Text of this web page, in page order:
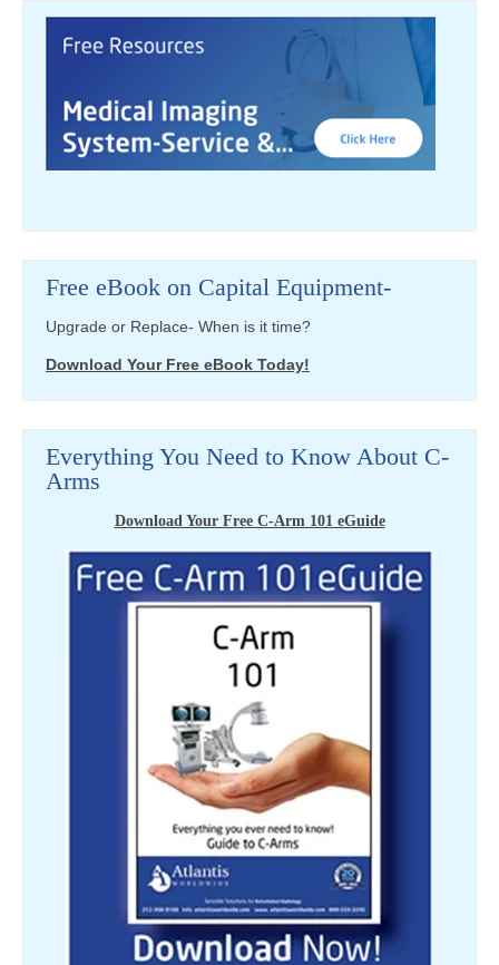
Free eBook on Capital Equipment-
Upgrade or Replace- When is it time?
Download Your Free eBook Today!
Everything You Need to Know About C-
Arms
Download Your Free C-Arm 101 eGuide